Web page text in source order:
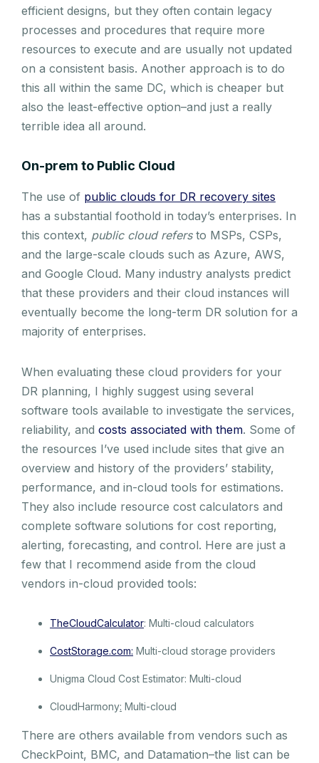
efficient designs, but they often contain legacy
processes and procedures that require more
resources to execute and are usually not updated
on a consistent basis. Another approach is to do
this all within the same DC, which is cheaper but
also the least-effective option–and just a really
terrible idea all around.
On-prem to Public Cloud
The use of public clouds for DR recovery sites
has a substantial foothold in today’s enterprises. In
this context, public cloud refers to MSPs, CSPs,
and the large-scale clouds such as Azure, AWS,
and Google Cloud. Many industry analysts predict
that these providers and their cloud instances will
eventually become the long-term DR solution for a
majority of enterprises.
When evaluating these cloud providers for your
DR planning, I highly suggest using several
software tools available to investigate the services,
reliability, and costs associated with them. Some of
the resources I’ve used include sites that give an
overview and history of the providers’ stability,
performance, and in-cloud tools for estimations.
They also include resource cost calculators and
complete software solutions for cost reporting,
alerting, forecasting, and control. Here are just a
few that I recommend aside from the cloud
vendors in-cloud provided tools:
TheCloudCalculator: Multi-cloud calculators
CostStorage.com: Multi-cloud storage providers
Unigma Cloud Cost Estimator: Multi-cloud
CloudHarmony: Multi-cloud
There are others available from vendors such as
CheckPoint, BMC, and Datamation–the list can be